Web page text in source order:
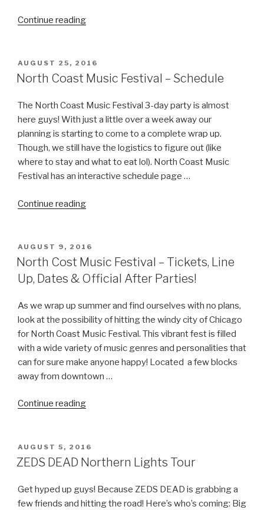
Continue reading“About
Music
Festival
POSTED
ON
AUGUST 25, 2016
North Coast Music Festival – Schedule
The North Coast Music Festival 3-day party is almost
here guys! With just a little over a week away our
planning is starting to come to a complete wrap up.
Though, we still have the logistics to figure out (like
where to stay and what to eat lol). North Coast Music
Festival has an interactive schedule page …
Continue reading“North
Festival
–
Schedule”
POSTED
ON
AUGUST 9, 2016
North Cost Music Festival – Tickets, Line
Up, Dates & Official After Parties!
As we wrap up summer and find ourselves with no plans,
look at the possibility of hitting the windy city of Chicago
for North Coast Music Festival. This vibrant fest is filled
with a wide variety of music genres and personalities that
can for sure make anyone happy! Located a few blocks
away from downtown …
Continue reading“North
Festival
–
Line
Up,
POSTED
ON
AUGUST 5, 2016
ZEDS DEAD Northern Lights Tour
Get hyped up guys! Because ZEDS DEAD is grabbing a
few friends and hitting the road! Here’s who’s coming: Big